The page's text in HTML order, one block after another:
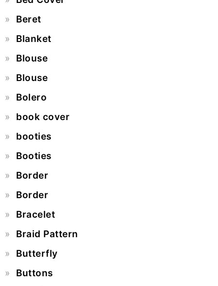
Beret
Blanket
Blouse
Blouse
Bolero
book cover
booties
Booties
Border
Border
Bracelet
Braid Pattern
Butterfly
Buttons